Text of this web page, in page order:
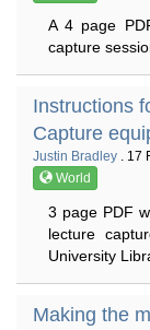
A 4 page
capture
Instructions
Capture
Justin Bradley . 17
World
3 page PDF
lecture
University
Making the